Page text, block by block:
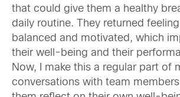
that could give them a healthy
daily routine. They returned
balanced and motivated, which
their well-being and their
Now, I make this a regular part of
conversations with team